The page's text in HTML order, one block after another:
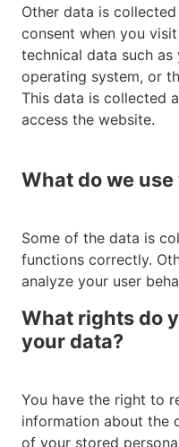
Other data is
consent when you
technical data such
operating system, or
This data is collected
access the website.
What do we
Some of the data is
functions correctly.
analyze your user
What rights do
your data?
You have the right to
information about the
of your stored